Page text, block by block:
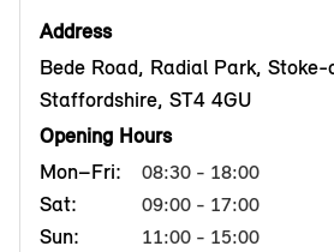
Address
Bede Road, Radial Park, Stoke-
Staffordshire, ST4 4GU
Opening Hours
Mon–Fri:
08:30 - 18:00
Sat: 09:00 - 17:00
Sun: 11:00 - 15:00